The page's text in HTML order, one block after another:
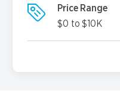
Price Range
$0 to $10K